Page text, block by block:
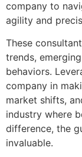
company to
agility and
These
trends,
behaviors.
company in
market shifts,
industry where
difference, the
invaluable.